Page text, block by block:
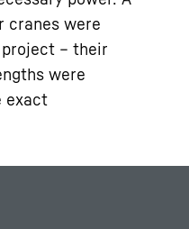
cranes were
– their
were
exact